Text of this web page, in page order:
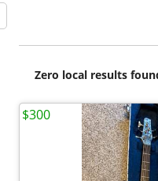
Zero local results
$300